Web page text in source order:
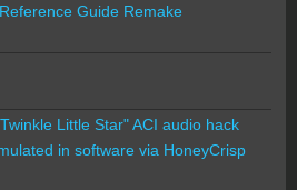
Guide Remake
Little Star" ACI audio hack
in software via HoneyCrisp